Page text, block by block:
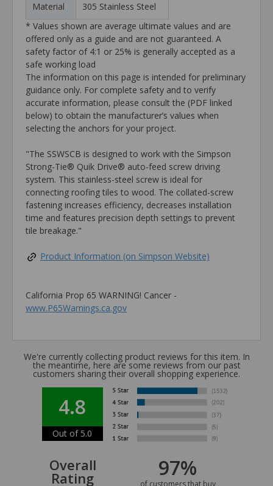
Material
305 Stainless Steel
* Values shown are average ultimate values and are
offered only as a guide and are not guaranteed. A
safety factor of 4:1 or 25% is generally accepted as a
safe working load
The information on this page is intended for preliminary
guidance only. For complete safety and to verify
accurate information, please consult the (PDF linked
below) to obtain the manufacturer’s values when
selecting the anchors for your project.
"The SSWSCB is designed to work with the Simpson
Strong-Tie® Quik Drive® auto-feed screw driving
system. This stainless-steel screw is ideal for
connecting roofing tiles to wood. The collated-screw
fastening increases efficiency, decreases installation
time and features precision depth settings to prevent
tile breakage."
Product Information (on Simpson Website)
California Prop 65 WARNING! Cancer -
www.P65Warnings.ca.gov
We're currently collecting product reviews for this item. In
the meantime, here are some reviews from our past
customers sharing their overall shopping experience.
4.8
Out of 5.0
Overall
Rating 97%